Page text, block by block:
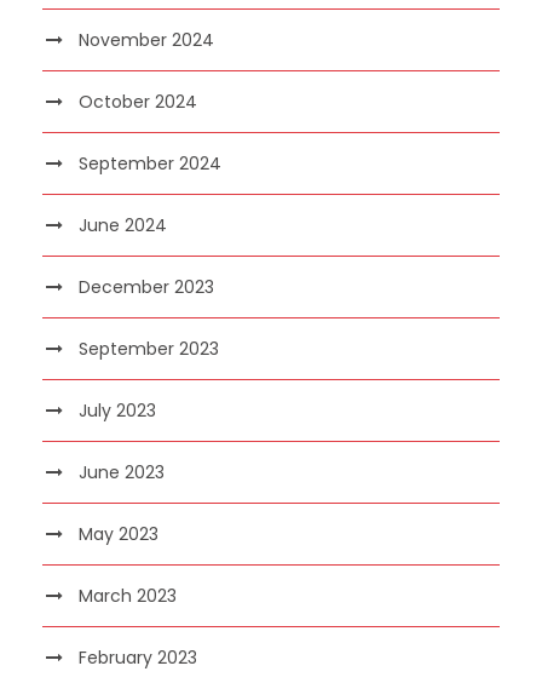
November 2024
October 2024
September 2024
June 2024
December 2023
September 2023
July 2023
June 2023
May 2023
March 2023
February 2023